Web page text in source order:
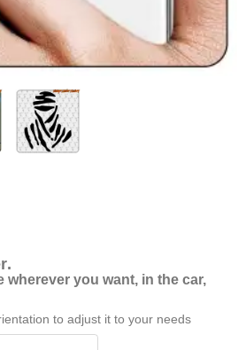
.
wherever you want, in the car,
to adjust it to your needs